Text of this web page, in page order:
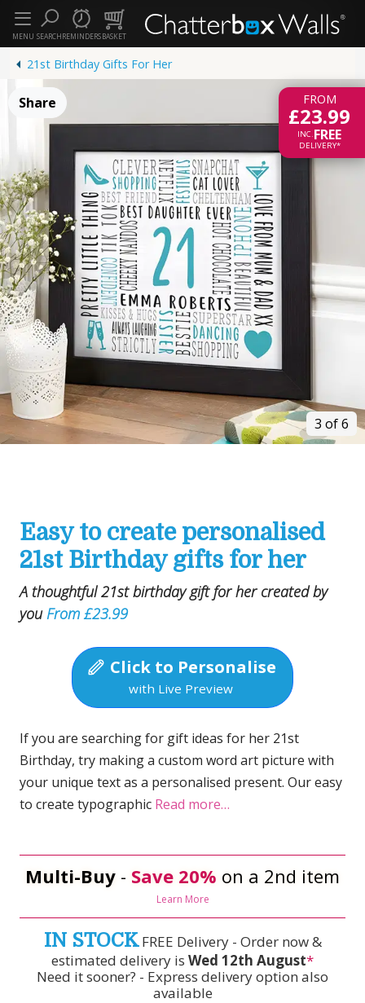
SEARCHREMINDERSBASKET
MENU
21st Birthday Gifts For Her
FROM
£23.99
INC.FREE
DELIVERY*
Share
3 of 6
Easy to create personalised
21st Birthday gifts for her
A thoughtful 21st birthday gift for her created by
youFrom £23.99
Click to Personalise
with Live Preview
If you are searching for gift ideas for her 21st
Birthday, try making a custom word art picture with
your unique text as a personalised present. Our easy
to create typographic Read more…
Multi-Buy - Save 20% on a 2nd item
Learn More
IN STOCKFREE Delivery - Order now &
estimated delivery is Wed 12th August*
Need it sooner? - Express delivery option also
available